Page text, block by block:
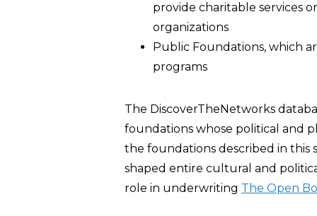
provide charitable services
organizations
Public Foundations, which
programs
The DiscoverTheNetworks
foundations whose political and
the foundations described in this
shaped entire cultural and
role in underwriting The Open